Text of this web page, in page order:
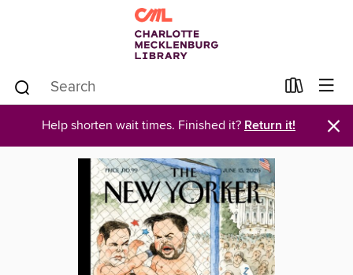
Help shorten wait times. Finished it? Return it! ×